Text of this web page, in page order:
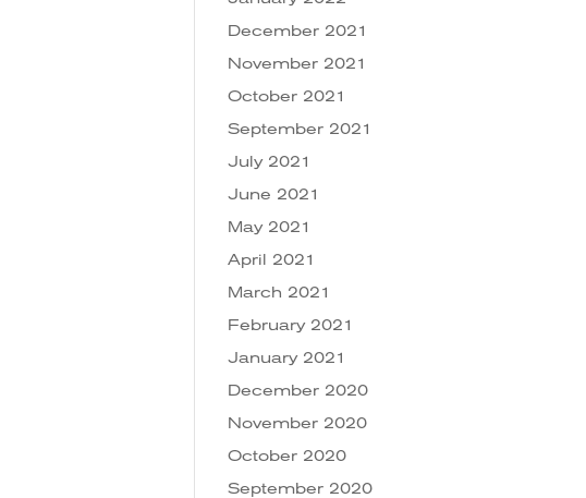
December 2021
November 2021
October 2021
September 2021
July 2021
June 2021
May 2021
April 2021
March 2021
February 2021
January 2021
December 2020
November 2020
October 2020
September 2020